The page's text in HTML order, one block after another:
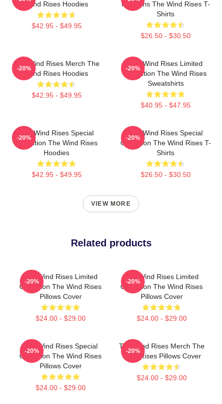
Wind Rises Hoodies
$42.95 - $49.95
For Fans The Wind Rises T-
Shirts
$26.50 - $30.50
The Wind Rises Merch The
Wind Rises Hoodies
$42.95 - $49.95
-20%
The Wind Rises Limited
Collection The Wind Rises
Sweatshirts
$40.95 - $47.95
-20%
The Wind Rises Special
Collection The Wind Rises
Hoodies
$42.95 - $49.95
-20%
The Wind Rises Special
Collection The Wind Rises T-
Shirts
$26.50 - $30.50
-20%
VIEW MORE
Related products
The Wind Rises Limited
Collection The Wind Rises
Pillows Cover
$24.00 - $29.00
-20%
The Wind Rises Limited
Collection The Wind Rises
Pillows Cover
$24.00 - $29.00
-20%
The Wind Rises Special
Collection The Wind Rises
Pillows Cover
$24.00 - $29.00
-20%
The Wind Rises Merch The
Wind Rises Pillows Cover
$24.00 - $29.00
-20%